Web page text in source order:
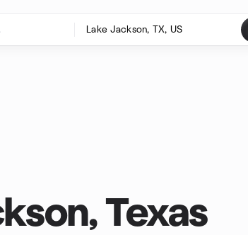
Texas